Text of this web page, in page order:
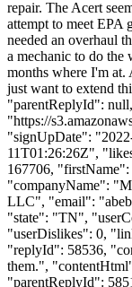
repair. The Acert
attempt to meet EPA
needed an overhaul
a mechanic to do the
months where I'm at.
just want to extend
"parentReplyId":
"https://
"signUpDate":
11T01:26:26Z",
167706,
"companyName":
LLC", "email": "
"state": "TN",
"userDislikes": 0,
"replyId": 58536,
them.",
"parentReplyId":